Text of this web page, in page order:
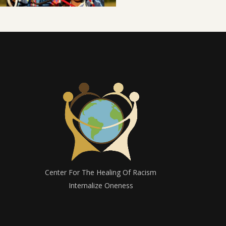
Center For The Healing Of Racism
Internalize Oneness